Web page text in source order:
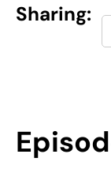
Sharing: